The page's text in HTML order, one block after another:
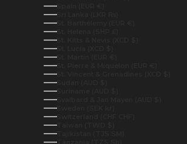
Spain (EUR €)
Sri Lanka (LKR ₨)
St. Barthélemy (EUR €)
St. Helena (SHP £)
St. Kitts & Nevis (XCD $)
St. Lucia (XCD $)
St. Martin (EUR €)
St. Pierre & Miquelon (EUR €)
St. Vincent & Grenadines (XCD $)
Sudan (AUD $)
Suriname (AUD $)
Svalbard & Jan Mayen (AUD $)
Sweden (SEK kr)
Switzerland (CHF CHF)
Taiwan (TWD $)
Tajikistan (TJS ЅМ)
Tanzania (TZS Sh)